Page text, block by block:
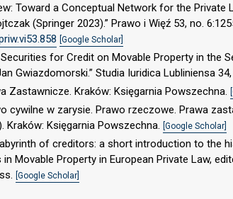
Toward a Conceptual Network for the
(Springer 2023).” Prawo i Więź 53, no.
[Google Scholar]
Securities for Credit on Movable Property in the
Gwiazdomorski.” Studia Iuridica Lubliniensa 34,
Zastawnicze. Kraków: Księgarnia Powszechna.
cywilne w zarysie. Prawo rzeczowe. Prawa
Kraków: Księgarnia Powszechna. [Google Scholar]
labyrinth of creditors: a short introduction to the
Movable Property in European Private Law,
[Google Scholar]